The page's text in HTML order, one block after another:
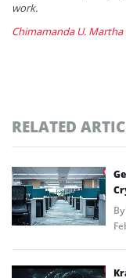
work.
Chimamanda U. Martha
RELATED
By